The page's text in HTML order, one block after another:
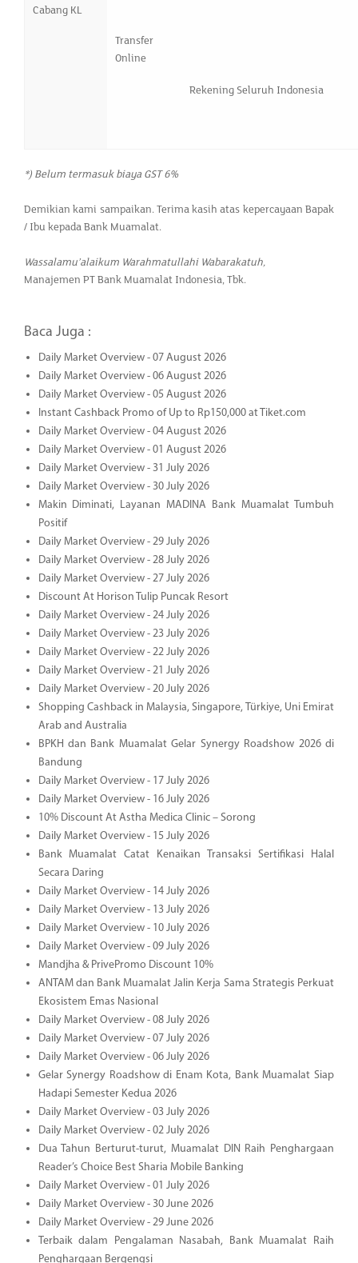
Cabang KL
Transfer
Online
Rekening Seluruh Indonesia
*) Belum termasuk biaya GST 6%
Demikian kami sampaikan. Terima kasih atas kepercayaan Bapak
/ Ibu kepada Bank Muamalat.
Wassalamu’alaikum Warahmatullahi Wabarakatuh,
Manajemen PT Bank Muamalat Indonesia, Tbk.
Baca Juga :
Daily Market Overview - 07 August 2026
Daily Market Overview - 06 August 2026
Daily Market Overview - 05 August 2026
Instant Cashback Promo of Up to Rp150,000 at Tiket.com
Daily Market Overview - 04 August 2026
Daily Market Overview - 01 August 2026
Daily Market Overview - 31 July 2026
Daily Market Overview - 30 July 2026
Makin Diminati, Layanan MADINA Bank Muamalat Tumbuh
Positif
Daily Market Overview - 29 July 2026
Daily Market Overview - 28 July 2026
Daily Market Overview - 27 July 2026
Discount At Horison Tulip Puncak Resort
Daily Market Overview - 24 July 2026
Daily Market Overview - 23 July 2026
Daily Market Overview - 22 July 2026
Daily Market Overview - 21 July 2026
Daily Market Overview - 20 July 2026
Shopping Cashback in Malaysia, Singapore, Türkiye, Uni Emirat
Arab and Australia
BPKH dan Bank Muamalat Gelar Synergy Roadshow 2026 di
Bandung
Daily Market Overview - 17 July 2026
Daily Market Overview - 16 July 2026
10% Discount At Astha Medica Clinic – Sorong
Daily Market Overview - 15 July 2026
Bank Muamalat Catat Kenaikan Transaksi Sertifikasi Halal
Secara Daring
Daily Market Overview - 14 July 2026
Daily Market Overview - 13 July 2026
Daily Market Overview - 10 July 2026
Daily Market Overview - 09 July 2026
Mandjha & PrivePromo Discount 10%
ANTAM dan Bank Muamalat Jalin Kerja Sama Strategis Perkuat
Ekosistem Emas Nasional
Daily Market Overview - 08 July 2026
Daily Market Overview - 07 July 2026
Daily Market Overview - 06 July 2026
Gelar Synergy Roadshow di Enam Kota, Bank Muamalat Siap
Hadapi Semester Kedua 2026
Daily Market Overview - 03 July 2026
Daily Market Overview - 02 July 2026
Dua Tahun Berturut-turut, Muamalat DIN Raih Penghargaan
Reader’s Choice Best Sharia Mobile Banking
Daily Market Overview - 01 July 2026
Daily Market Overview - 30 June 2026
Daily Market Overview - 29 June 2026
Terbaik dalam Pengalaman Nasabah, Bank Muamalat Raih
Penghargaan Bergengsi